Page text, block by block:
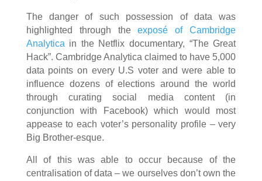
The danger of such possession of data was
highlighted through theexposé of Cambridge
Analytica in the Netflix documentary, “The Great
Hack”. Cambridge Analytica claimed to have 5,000
data points on every U.S voter and were able to
influence dozens of elections around the world
through curating social media content (in
conjunction with Facebook) which would most
appease to each voter’s personality profile – very
Big Brother-esque.
All of this was able to occur because of the
centralisation of data – we ourselves don’t own the